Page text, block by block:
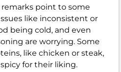
point to some
like inconsistent or
being cold, and even
are worrying. Some
like chicken or steak,
for their liking.